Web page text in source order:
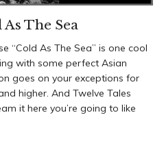
The Sea
“Cold As The Sea” is one cool
with some perfect Asian
goes on your exceptions for
higher. And Twelve Tales
it here you’re going to like